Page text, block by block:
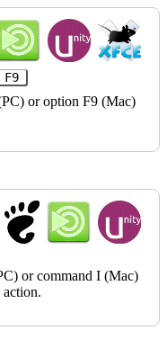
F9
or option F9 (Mac)
or command I (Mac)